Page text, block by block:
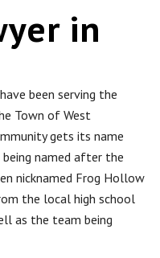
in
been serving the
Town of West
gets its name
being named after the
nicknamed Frog Hollow
the local high school
as the team being